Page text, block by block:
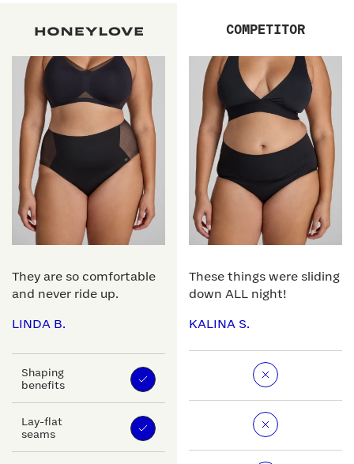
They are so comfortable
and never ride up.
LINDA B.
Shaping
benefits
Lay-flat
seams
COMPETITOR
These things were sliding
down ALL night!
KALINA S.